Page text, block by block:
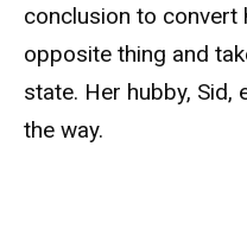
conclusion to convert
opposite thing and
state. Her hubby, Sid,
the way.